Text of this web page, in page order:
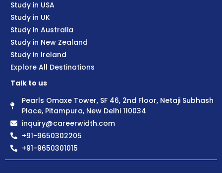
Study in USA
Study in UK
Study in Australia
Study in New Zealand
Study in Ireland
Explore All Destinations
Talk to us
Pearls Omaxe Tower, SF 46, 2nd Floor, Netaji Subhash
Place, Pitampura, New Delhi 110034
inquiry@careerwidth.com
+91-9650302205
+91-9650301015